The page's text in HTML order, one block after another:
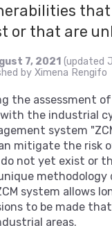
that
or that are
7, 2021 (updated
byXimena Rengifo
the assessment
with the industrial
system
mitigate the risk
not yet exist or
methodology
system allows
to be made
areas.